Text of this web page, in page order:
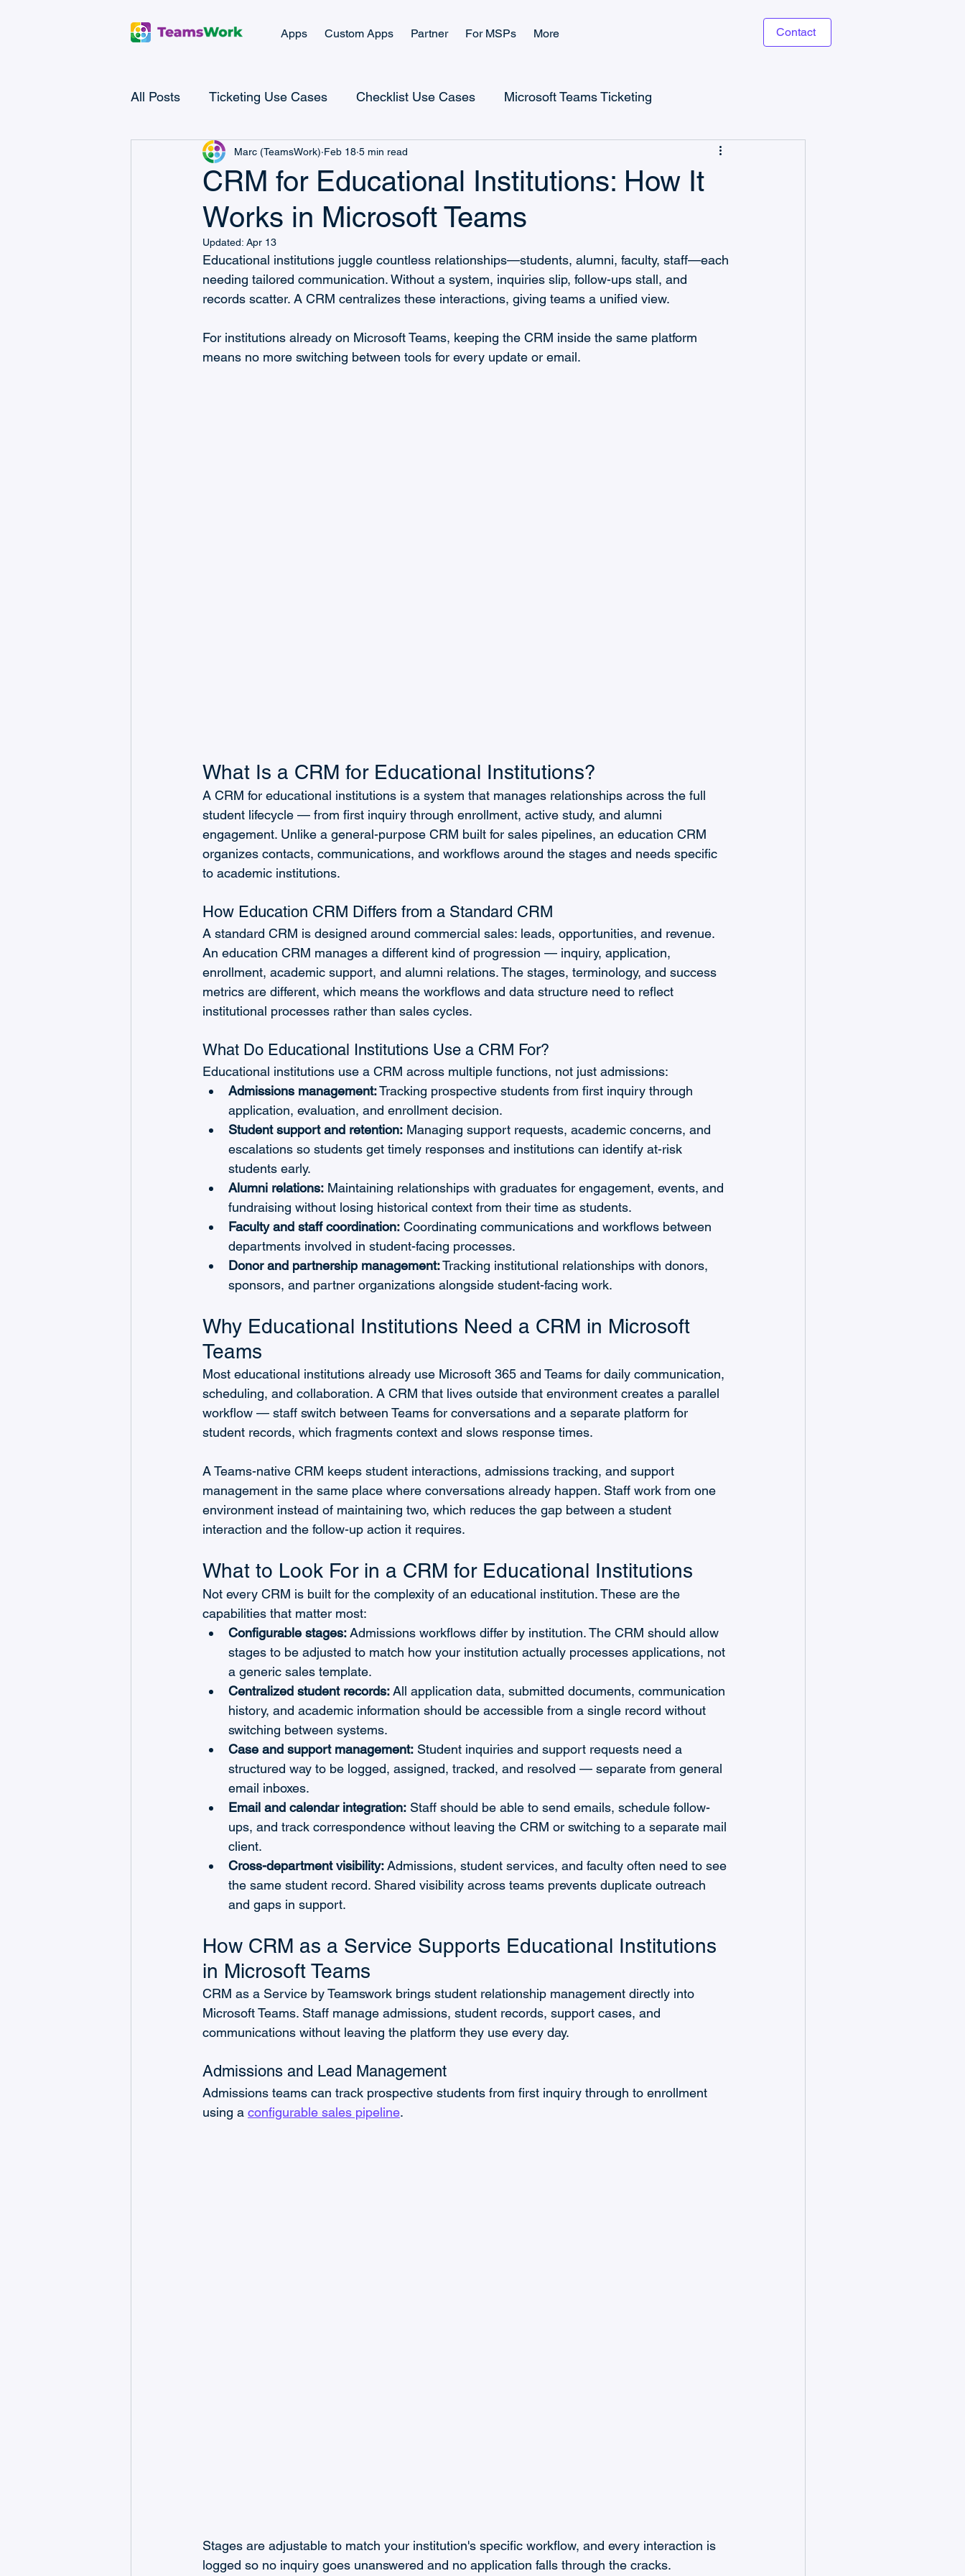
Apps Custom Apps Partner For MSPs More Contact
All Posts Ticketing Use Cases Checklist Use Cases Microsoft Teams Ticketing
Microsoft Teams Checklist Checklist Landing Page Microsoft Power Apps
Microsoft Power Automate Microsoft Power Platform Microsoft Teams Billing
Microsoft Teams CRM CRM Use Cases CRM and Sales Help Desk Task Management
CRM for Educational Institutions: How It
Works in Microsoft Teams
Marc (TeamsWork) Feb 18 5 min read
Updated: Apr 13
Educational institutions juggle countless relationships—students, alumni, faculty, staff—each
needing tailored communication. Without a system, inquiries slip, follow-ups stall, and
records scatter. A CRM centralizes these interactions, giving teams a unified view.
For institutions already on Microsoft Teams, keeping the CRM inside the same platform
means no more switching between tools for every update or email.
What Is a CRM for Educational Institutions?
A CRM for educational institutions is a system that manages relationships across the full
student lifecycle — from first inquiry through enrollment, active study, and alumni
engagement. Unlike a general-purpose CRM built for sales pipelines, an education CRM
organizes contacts, communications, and workflows around the stages and needs specific
to academic institutions.
How Education CRM Differs from a Standard CRM
A standard CRM is designed around commercial sales: leads, opportunities, and revenue.
An education CRM manages a different kind of progression — inquiry, application,
enrollment, academic support, and alumni relations. The stages, terminology, and success
metrics are different, which means the workflows and data structure need to reflect
institutional processes rather than sales cycles.
What Do Educational Institutions Use a CRM For?
Educational institutions use a CRM across multiple functions, not just admissions:
Admissions management: Tracking prospective students from first inquiry through
application, evaluation, and enrollment decision.
Student support and retention: Managing support requests, academic concerns, and
escalations so students get timely responses and institutions can identify at-risk
students early.
Alumni relations: Maintaining relationships with graduates for engagement, events, and
fundraising without losing historical context from their time as students.
Faculty and staff coordination: Coordinating communications and workflows between
departments involved in student-facing processes.
Donor and partnership management: Tracking institutional relationships with donors,
sponsors, and partner organizations alongside student-facing work.
Why Educational Institutions Need a CRM in Microsoft
Teams
Most educational institutions already use Microsoft 365 and Teams for daily communication,
scheduling, and collaboration. A CRM that lives outside that environment creates a parallel
workflow — staff switch between Teams for conversations and a separate platform for
student records, which fragments context and slows response times.
A Teams-native CRM keeps student interactions, admissions tracking, and support
management in the same place where conversations already happen. Staff work from one
environment instead of maintaining two, which reduces the gap between a student
interaction and the follow-up action it requires.
What to Look For in a CRM for Educational Institutions
Not every CRM is built for the complexity of an educational institution. These are the
capabilities that matter most:
Configurable stages: Admissions workflows differ by institution. The CRM should allow
stages to be adjusted to match how your institution actually processes applications, not
a generic sales template.
Centralized student records: All application data, submitted documents, communication
history, and academic information should be accessible from a single record without
switching between systems.
Case and support management: Student inquiries and support requests need a
structured way to be logged, assigned, tracked, and resolved — separate from general
email inboxes.
Email and calendar integration: Staff should be able to send emails, schedule follow-
ups, and track correspondence without leaving the CRM or switching to a separate mail
client.
Cross-department visibility: Admissions, student services, and faculty often need to see
the same student record. Shared visibility across teams prevents duplicate outreach
and gaps in support.
How CRM as a Service Supports Educational Institutions
in Microsoft Teams
CRM as a Service by Teamswork brings student relationship management directly into
Microsoft Teams. Staff manage admissions, student records, support cases, and
communications without leaving the platform they use every day.
Admissions and Lead Management
Admissions teams can track prospective students from first inquiry through to enrollment
using a configurable sales pipeline.
Stages are adjustable to match your institution's specific workflow, and every interaction is
logged so no inquiry goes unanswered and no application falls through the cracks.